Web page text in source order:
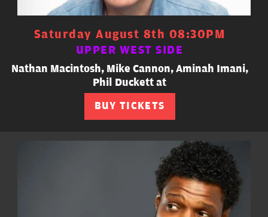
Saturday August 8th 08:30PM
UPPER WEST SIDE
Nathan Macintosh, Mike Cannon, Aminah Imani,
Phil Duckett at
BUY TICKETS